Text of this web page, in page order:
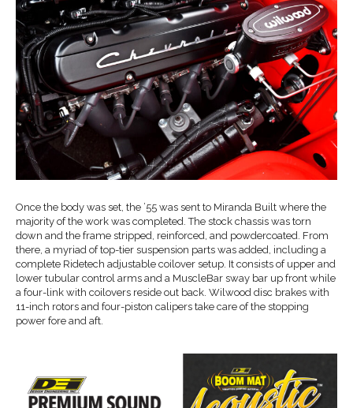
Once the body was set, the ’55 was sent to Miranda Built where the
majority of the work was completed. The stock chassis was torn
down and the frame stripped, reinforced, and powdercoated. From
there, a myriad of top-tier suspension parts was added, including a
complete Ridetech adjustable coilover setup. It consists of upper and
lower tubular control arms and a MuscleBar sway bar up front while
a four-link with coilovers reside out back. Wilwood disc brakes with
11-inch rotors and four-piston calipers take care of the stopping
power fore and aft.